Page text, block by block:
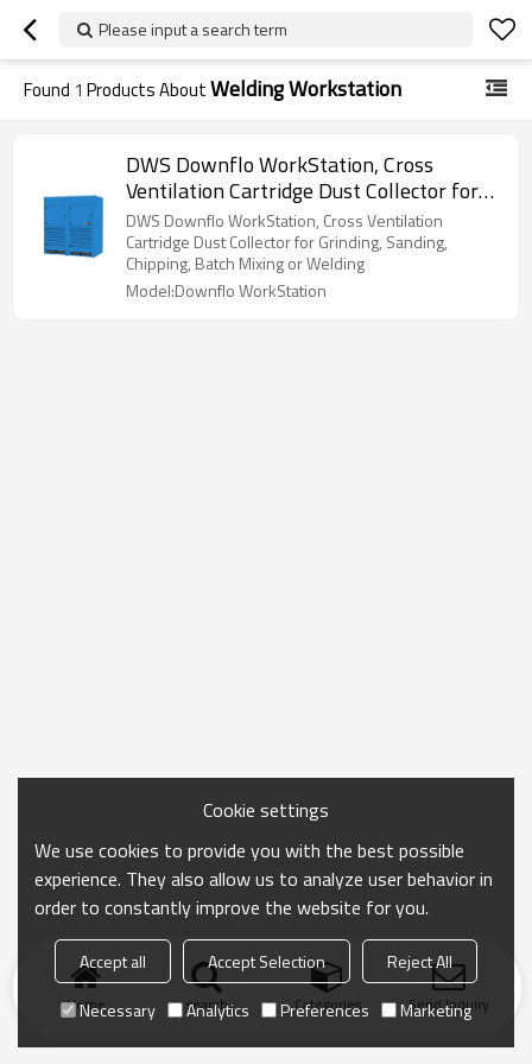
Please input a search term
Found 1 Products AboutWelding Workstation
DWS Downflo WorkStation, Cross
Ventilation Cartridge Dust Collector for
Grinding, Sanding, Chipping, Batch Mixing
or Welding
DWS Downflo WorkStation, Cross Ventilation
Cartridge Dust Collector for Grinding, Sanding,
Chipping, Batch Mixing or Welding
Model:Downflo WorkStation
Home search Categories Send Inquiry
Cookie settings
We use cookies to provide you with the best possible
experience. They also allow us to analyze user behavior in
order to constantly improve the website for you.
Accept all Accept Selection
Reject All
Necessary
Analytics Preferences Marketing